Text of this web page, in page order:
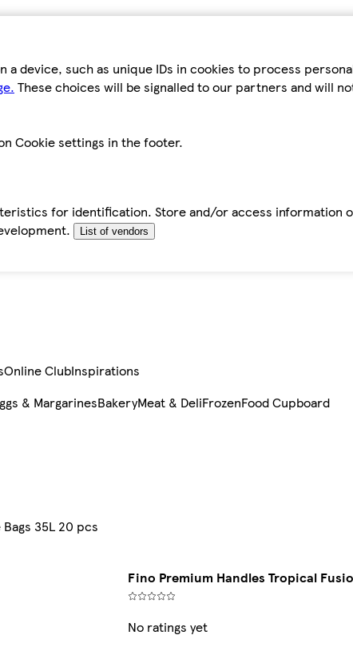
device, such as unique IDs in cookies to process
These choices will be signalled to our partners and will
Cookie settings in the footer.
for identification. Store and/or access information
List of vendors
Online ClubInspirations
& MargarinesBakeryMeat & DeliFrozenFood Cupboard
35L 20 pcs
Fino Premium Handles Tropical
No ratings yet